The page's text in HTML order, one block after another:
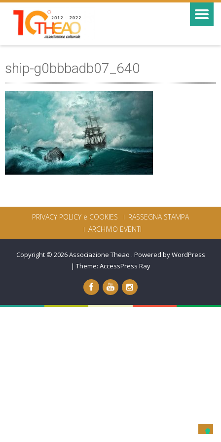
ship-g0bbbadb07_640
PRIVACY POLICY e COOKIES
RASSEGNA STAMPA
ARCHIVIO EVENTI
Copyright © 2026Associazione Theao . Powered by WordPress
| Theme: AccessPress Ray